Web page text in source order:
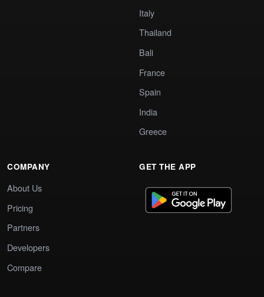
Italy
Thailand
Bali
France
Spain
India
Greece
COMPANY
About Us
Pricing
Partners
Developers
Compare
GET THE APP